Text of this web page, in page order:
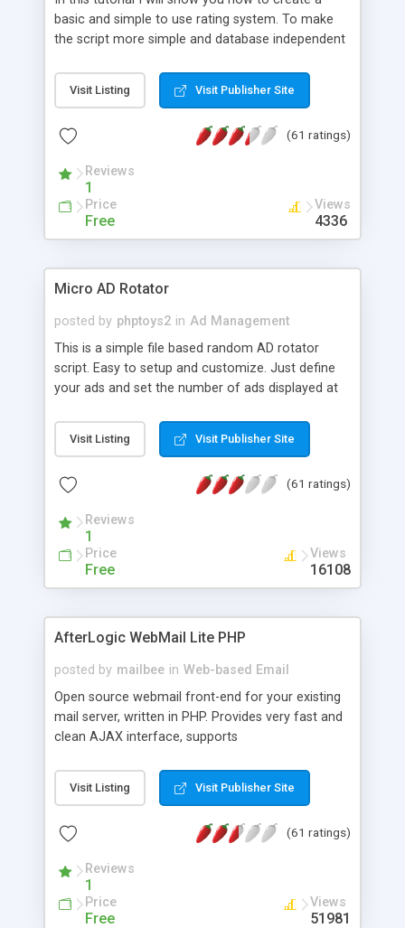
basic and simple to use rating system. To make
the script more simple and database independent
Visit Listing Visit Publisher Site
(61 ratings)
Reviews
1
Price
Free
Views
4336
Micro AD Rotator
posted by phptoys2 in Ad Management
This is a simple file based random AD rotator
script. Easy to setup and customize. Just define
your ads and set the number of ads displayed at
Visit Listing Visit Publisher Site
(61 ratings)
Reviews
1
Price
Free
Views
16108
AfterLogic WebMail Lite PHP
posted by mailbee in Web-based Email
Open source webmail front-end for your existing
mail server, written in PHP. Provides very fast and
clean AJAX interface, supports
editor, address book with contacts and groups,
web admin panel, non-English languages, user
DirectAdmin, ISPManager.
Visit Listing Visit Publisher Site
(61 ratings)
Reviews
1
Price
Free
Views
51981